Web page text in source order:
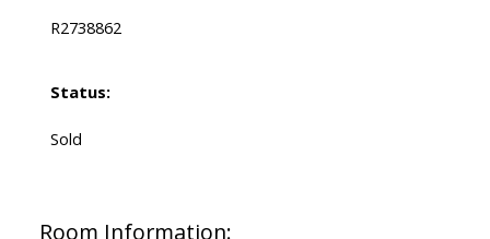
R2738862
Status:
Sold
Room Information: